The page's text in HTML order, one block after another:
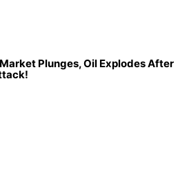
Plunges, Oil Explodes After